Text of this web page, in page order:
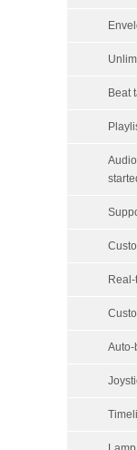
Beat
Auto-